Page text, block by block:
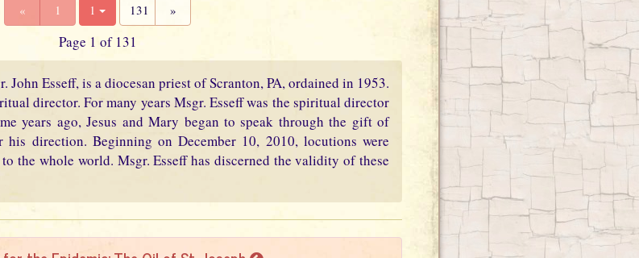
« 1 1 131 »
Page 1 of 131
John Esseff, is a diocesan priest of Scranton, PA, ordained in 1953.
director. For many years Msgr. Esseff was the spiritual director
years ago, Jesus and Mary began to speak through the gift of
direction. Beginning on December 10, 2010, locutions were
the whole world. Msgr. Esseff has discerned the validity of these